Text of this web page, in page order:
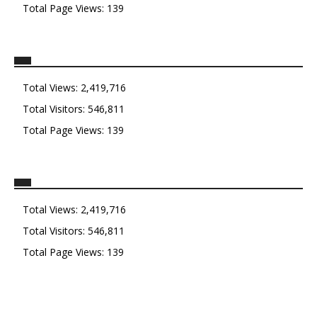
Total Page Views: 139
Total Views: 2,419,716
Total Visitors: 546,811
Total Page Views: 139
Total Views: 2,419,716
Total Visitors: 546,811
Total Page Views: 139